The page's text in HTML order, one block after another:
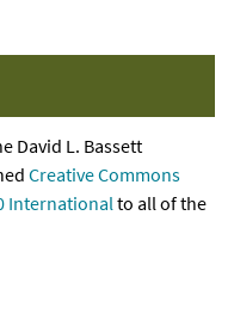
David L. Bassett
Creative Commons
Internationalto all of the